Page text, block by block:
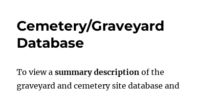
Cemetery/Graveyard
Database
To view asummary description of the
graveyard and cemetery site database and